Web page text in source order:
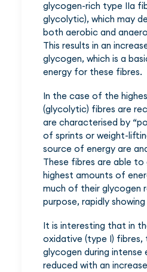
glycogen-rich type IIa
glycolytic), which may
both aerobic and
This results in an
glycogen, which is a
energy for these fibres.
In the case of the
(glycolytic) fibres are
are characterised by
of sprints or weight-
source of energy are
These fibres are able
highest amounts of
much of their glycogen
purpose, rapidly
It is interesting that in
oxidative (type I) fibres,
glycogen during intense
reduced with an